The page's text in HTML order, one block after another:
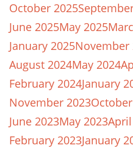
October 2025
June 2025May 2025
January 2025November
August 2024May 2024
February 2024January
November 2023
June 2023May 2023
February 2023January